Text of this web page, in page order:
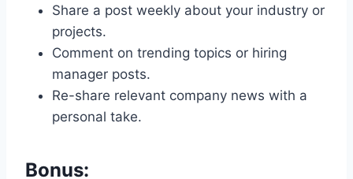
Share a post weekly about your industry or
projects.
Comment on trending topics or hiring
manager posts.
Re-share relevant company news with a
personal take.
Bonus: